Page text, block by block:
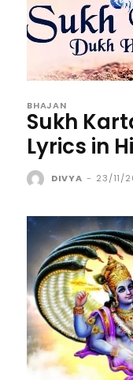
BHAJAN
Sukh
Lyrics in
DIVYA - 23/11/